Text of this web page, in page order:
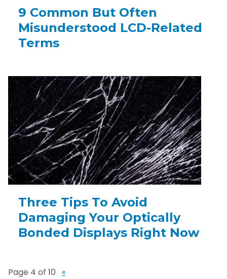
9 Common But Often
Misunderstood LCD-Related
Terms
Three Tips To Avoid
Damaging Your Optically
Bonded Displays Right Now
Page 4 of 10
«